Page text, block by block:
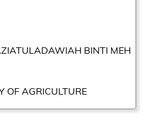
BINTI MEH
OF AGRICULTURE